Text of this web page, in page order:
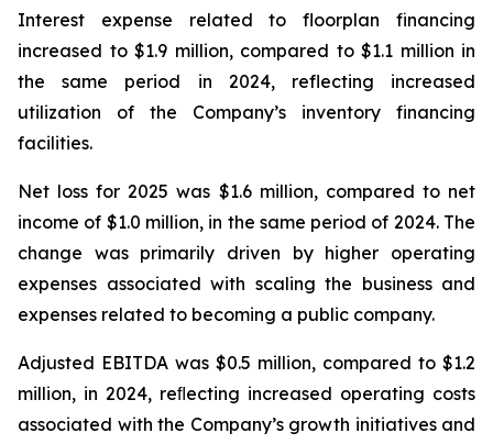
Interest expense related to floorplan financing
increased to $1.9 million, compared to $1.1 million in
the same period in 2024, reflecting increased
utilization of the Company’s inventory financing
facilities.
Net loss for 2025 was $1.6 million, compared to net
income of $1.0 million, in the same period of 2024. The
change was primarily driven by higher operating
expenses associated with scaling the business and
expenses related to becoming a public company.
Adjusted EBITDA was $0.5 million, compared to $1.2
million, in 2024, reﬂecting increased operating costs
associated with the Company’s growth initiatives and